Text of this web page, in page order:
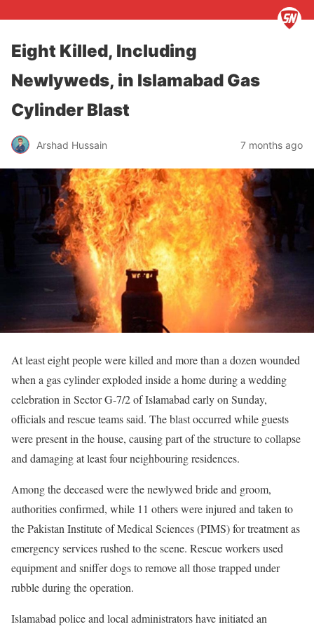
Eight Killed, Including
Newlyweds, in Islamabad Gas
Cylinder Blast
Arshad Hussain 7 months ago
At least eight people were killed and more than a dozen wounded
when a gas cylinder exploded inside a home during a wedding
celebration in Sector G-7/2 of Islamabad early on Sunday,
officials and rescue teams said. The blast occurred while guests
were present in the house, causing part of the structure to collapse
and damaging at least four neighbouring residences.
Among the deceased were the newlywed bride and groom,
authorities confirmed, while 11 others were injured and taken to
the Pakistan Institute of Medical Sciences (PIMS) for treatment as
emergency services rushed to the scene. Rescue workers used
equipment and sniffer dogs to remove all those trapped under
rubble during the operation.
Islamabad police and local administrators have initiated an